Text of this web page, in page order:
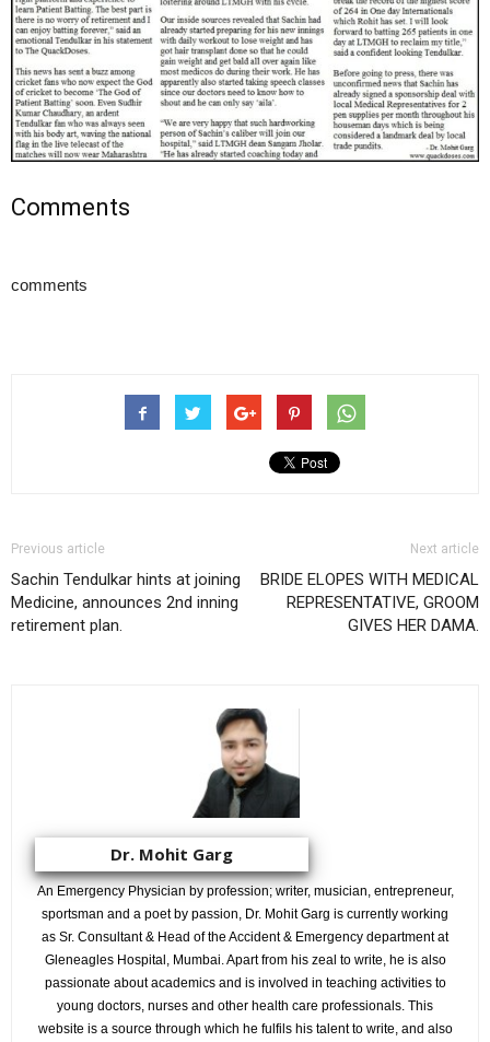
Comments
comments
Previous article
Sachin Tendulkar hints at joining
Medicine, announces 2nd inning
retirement plan.
Next article
BRIDE ELOPES WITH MEDICAL
REPRESENTATIVE, GROOM
GIVES HER DAMA.
Dr. Mohit Garg
An Emergency Physician by profession; writer, musician, entrepreneur,
sportsman and a poet by passion, Dr. Mohit Garg is currently working
as Sr. Consultant & Head of the Accident & Emergency department at
Gleneagles Hospital, Mumbai. Apart from his zeal to write, he is also
passionate about academics and is involved in teaching activities to
young doctors, nurses and other health care professionals. This
website is a source through which he fulfils his talent to write, and also